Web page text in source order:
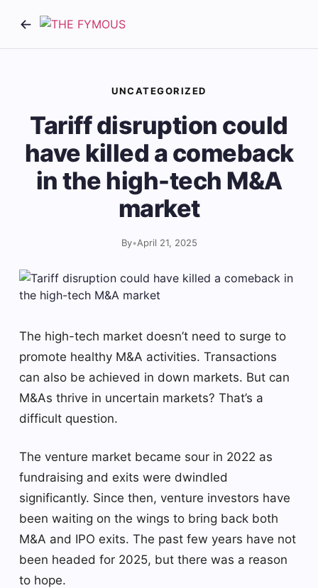
UNCATEGORIZED
Tariff disruption could
have killed a comeback
in the high-tech M&A
market
By•April 21, 2025
The high-tech market doesn’t need to surge to
promote healthy M&A activities. Transactions
can also be achieved in down markets. But can
M&As thrive in uncertain markets? That’s a
difficult question.
The venture market became sour in 2022 as
fundraising and exits were dwindled
significantly. Since then, venture investors have
been waiting on the wings to bring back both
M&A and IPO exits. The past few years have not
been headed for 2025, but there was a reason
to hope.